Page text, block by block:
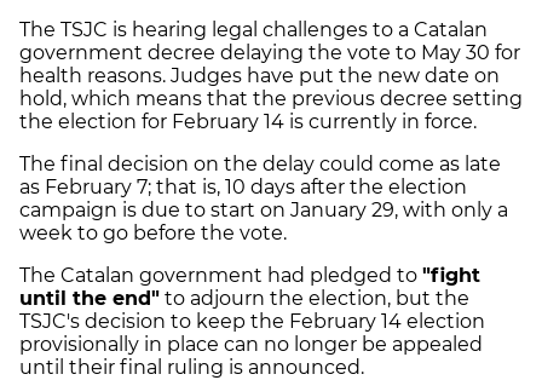
The TSJC is hearing legal challenges to a Catalan
government decree delaying the vote to May 30 for
health reasons. Judges have put the new date on
hold, which means that the previous decree setting
the election for February 14 is currently in force.
The final decision on the delay could come as late
as February 7; that is, 10 days after the election
campaign is due to start on January 29, with only a
week to go before the vote.
The Catalan government had pledged to "fight
until the end" to adjourn the election, but the
TSJC's decision to keep the February 14 election
provisionally in place can no longer be appealed
until their final ruling is announced.